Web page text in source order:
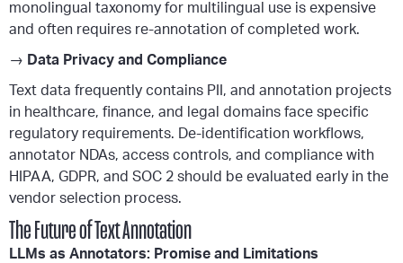
monolingual taxonomy for multilingual use is expensive
and often requires re-annotation of completed work.
→ Data Privacy and Compliance
Text data frequently contains PII, and annotation projects
in healthcare, finance, and legal domains face specific
regulatory requirements. De-identification workflows,
annotator NDAs, access controls, and compliance with
HIPAA, GDPR, and SOC 2 should be evaluated early in the
vendor selection process.
The Future of Text Annotation
LLMs as Annotators: Promise and Limitations